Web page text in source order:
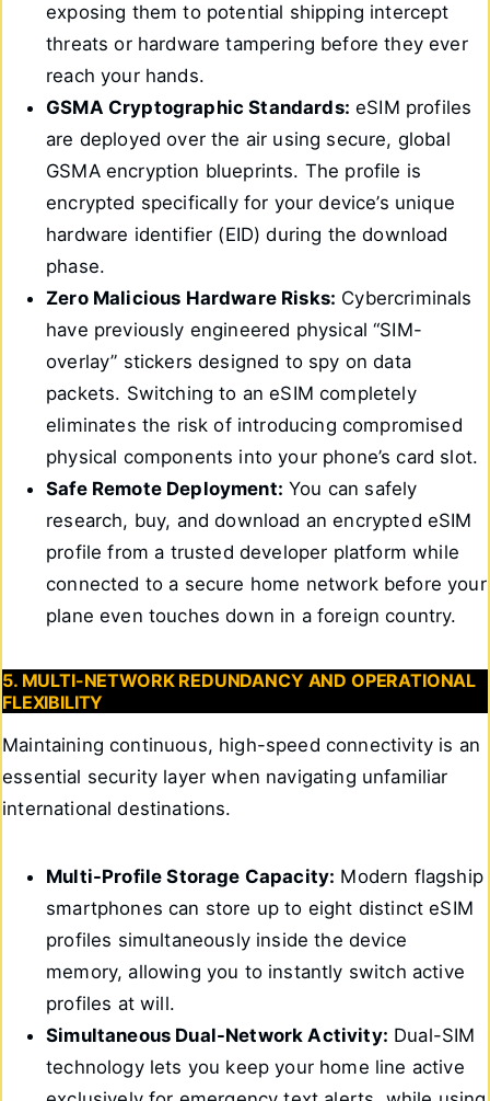
exposing them to potential shipping intercept
threats or hardware tampering before they ever
reach your hands.
GSMA Cryptographic Standards: eSIM profiles
are deployed over the air using secure, global
GSMA encryption blueprints. The profile is
encrypted specifically for your device’s unique
hardware identifier (EID) during the download
phase.
Zero Malicious Hardware Risks: Cybercriminals
have previously engineered physical “SIM-
overlay” stickers designed to spy on data
packets. Switching to an eSIM completely
eliminates the risk of introducing compromised
physical components into your phone’s card slot.
Safe Remote Deployment: You can safely
research, buy, and download an encrypted eSIM
profile from a trusted developer platform while
connected to a secure home network before your
plane even touches down in a foreign country.
5. MULTI-NETWORK REDUNDANCY AND OPERATIONAL
FLEXIBILITY
Maintaining continuous, high-speed connectivity is an
essential security layer when navigating unfamiliar
international destinations.
Multi-Profile Storage Capacity: Modern flagship
smartphones can store up to eight distinct eSIM
profiles simultaneously inside the device
memory, allowing you to instantly switch active
profiles at will.
Simultaneous Dual-Network Activity: Dual-SIM
technology lets you keep your home line active